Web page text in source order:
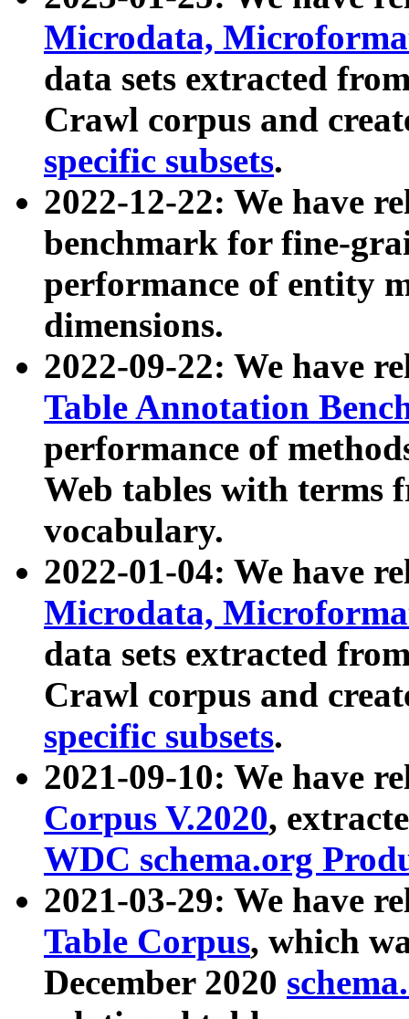
Microdata,
data sets extracted
Crawl corpus and
specific subsets.
2022-12-22: We have
benchmark for fine-
performance of entity
dimensions.
2022-09-22: We have
Table Annotation
performance of
Web tables with terms
vocabulary.
2022-01-04: We have
Microdata,
data sets extracted
Crawl corpus and
specific subsets.
2021-09-10: We have
Corpus V.2020,
WDC schema.org
2021-03-29: We have
Table Corpus, which
December 2020